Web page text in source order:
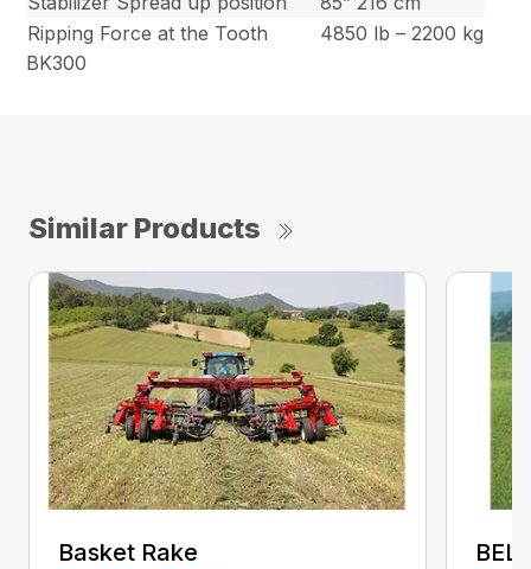
Ripping Force at the Tooth
4850 lb – 2200 kg
BK300
Similar Products
Basket Rake